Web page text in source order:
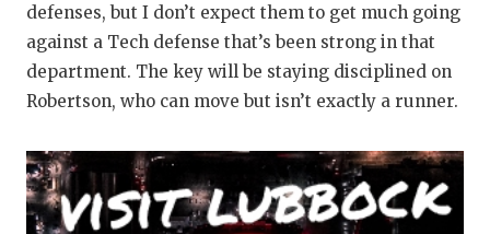
LOVE OF
MOST
MR. AND
MR. TEXAS
MR. TEXAS
defenses, but I don’t expect them to get much going
against a Tech defense that’s been strong in that
department. The key will be staying disciplined on
Robertson, who can move but isn’t exactly a runner.